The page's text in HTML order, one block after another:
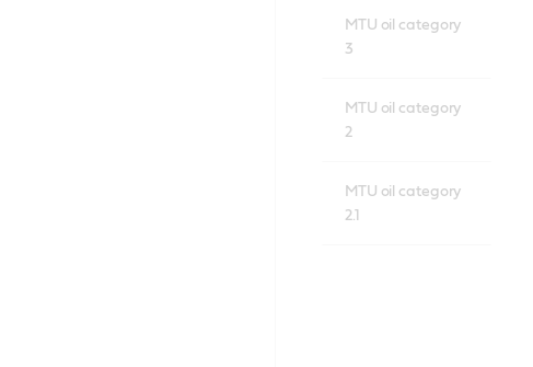
MTU oil category
3
MTU oil category
2
MTU oil category
2.1